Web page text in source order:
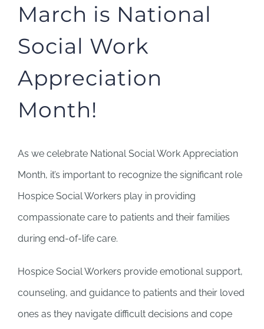
March is National
Social Work
Appreciation
Month!
As we celebrate National Social Work Appreciation
Month, it’s important to recognize the significant role
Hospice Social Workers play in providing
compassionate care to patients and their families
during end-of-life care.
Hospice Social Workers provide emotional support,
counseling, and guidance to patients and their loved
ones as they navigate difficult decisions and cope